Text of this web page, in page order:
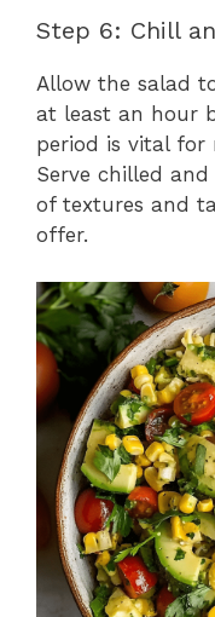
Step 6: Chill
Allow the salad
at least an hour
period is vital for
Serve chilled
of textures and
offer.